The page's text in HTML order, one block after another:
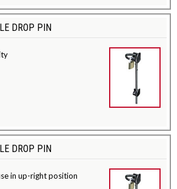
DROP PIN
DROP PIN
in up-right position